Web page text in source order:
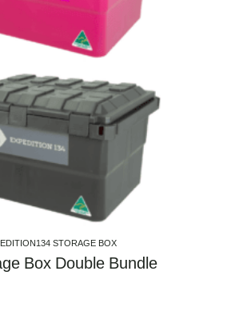
STORAGE BOX
Box Double Bundle